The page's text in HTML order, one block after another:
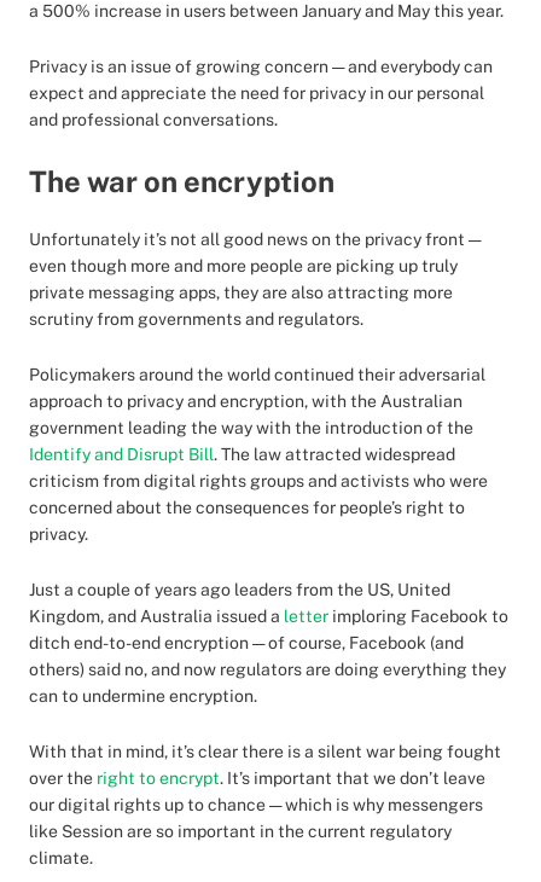
a 500% increase in users between January and May this year.
Privacy is an issue of growing concern — and everybody can
expect and appreciate the need for privacy in our personal
and professional conversations.
The war on encryption
Unfortunately it’s not all good news on the privacy front —
even though more and more people are picking up truly
private messaging apps, they are also attracting more
scrutiny from governments and regulators.
Policymakers around the world continued their adversarial
approach to privacy and encryption, with the Australian
government leading the way with the introduction of the
Identify and Disrupt Bill. The law attracted widespread
criticism from digital rights groups and activists who were
concerned about the consequences for people’s right to
privacy.
Just a couple of years ago leaders from the US, United
Kingdom, and Australia issued a letter imploring Facebook to
ditch end-to-end encryption — of course, Facebook (and
others) said no, and now regulators are doing everything they
can to undermine encryption.
With that in mind, it’s clear there is a silent war being fought
over the right to encrypt. It’s important that we don’t leave
our digital rights up to chance — which is why messengers
like Session are so important in the current regulatory
climate.